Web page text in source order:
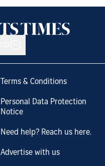
Terms & Conditions
Personal Data Protection
Notice
Need help? Reach us here.
Advertise with us